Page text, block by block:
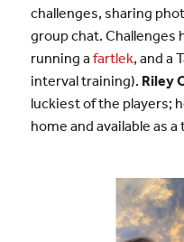
challenges, sharing
group chat. Challenges
running a fartlek, and a
interval training). Riley
luckiest of the players;
home and available as